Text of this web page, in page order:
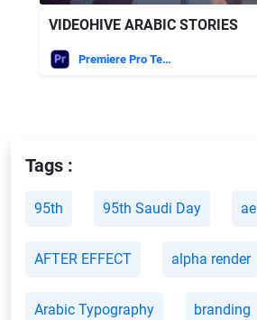
VIDEOHIVE ARABIC STORIES
Premiere Pro Templates
Tags :
95th 95th Saudi Day ae
AFTER EFFECT alpha render
Arabic Typography branding